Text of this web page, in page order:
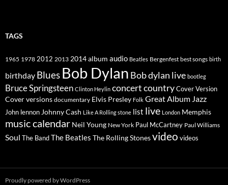
TAGS
1965 1978 2012 2013 2014album audio Beatles Bergenfest best songs birth
birthday Blues Bob Dylan Bob dylan live bootleg
Bruce Springsteen Clinton Heylin concertcountryCover Version
Cover versions documentary Elvis Presley Folk Great Album Jazz
John lennon Johnny Cash Like A Rolling stone list live London Memphis
music calendar Neil Young New York Paul McCartney Paul Williams
Soul The BandThe Beatles The Rolling Stonesvideo videos
Proudly powered by WordPress